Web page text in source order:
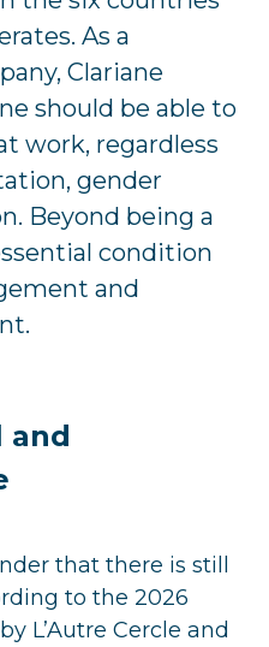
As a
Clariane
should be able to
work, regardless
gender
Beyond being a
condition
and
and
that there is still
to the 2026
L’Autre Cercle and